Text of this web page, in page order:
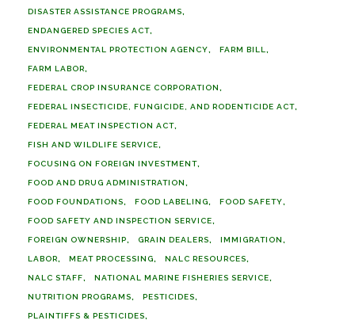
DISASTER ASSISTANCE PROGRAMS
ENDANGERED SPECIES ACT
ENVIRONMENTAL PROTECTION AGENCY FARM BILL
FARM LABOR
FEDERAL CROP INSURANCE CORPORATION
FEDERAL INSECTICIDE, FUNGICIDE, AND RODENTICIDE ACT
FEDERAL MEAT INSPECTION ACT
FISH AND WILDLIFE SERVICE
FOCUSING ON FOREIGN INVESTMENT
FOOD AND DRUG ADMINISTRATION
FOOD FOUNDATIONS FOOD LABELING FOOD SAFETY
FOOD SAFETY AND INSPECTION SERVICE
FOREIGN OWNERSHIP GRAIN DEALERS IMMIGRATION
LABOR MEAT PROCESSING NALC RESOURCES
NALC STAFF NATIONAL MARINE FISHERIES SERVICE
NUTRITION PROGRAMS PESTICIDES
PLAINTIFFS & PESTICIDES